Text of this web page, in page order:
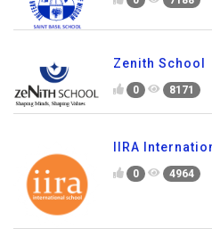
Zenith School
0 8171
IIRA
0 4964